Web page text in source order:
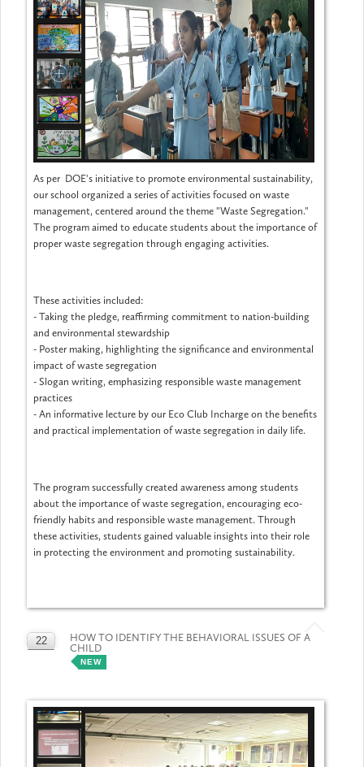
As per DOE's initiative to promote environmental sustainability,
our school organized a series of activities focused on waste
management, centered around the theme "Waste Segregation."
The program aimed to educate students about the importance of
proper waste segregation through engaging activities.
These activities included:
- Taking the pledge, reaffirming commitment to nation-building
and environmental stewardship
- Poster making, highlighting the significance and environmental
impact of waste segregation
- Slogan writing, emphasizing responsible waste management
practices
- An informative lecture by our Eco Club Incharge on the benefits
and practical implementation of waste segregation in daily life.
The program successfully created awareness among students
about the importance of waste segregation, encouraging eco-
friendly habits and responsible waste management. Through
these activities, students gained valuable insights into their role
in protecting the environment and promoting sustainability.
22
HOW TO IDENTIFY THE BEHAVIORAL ISSUES OF A
CHILD
NEW